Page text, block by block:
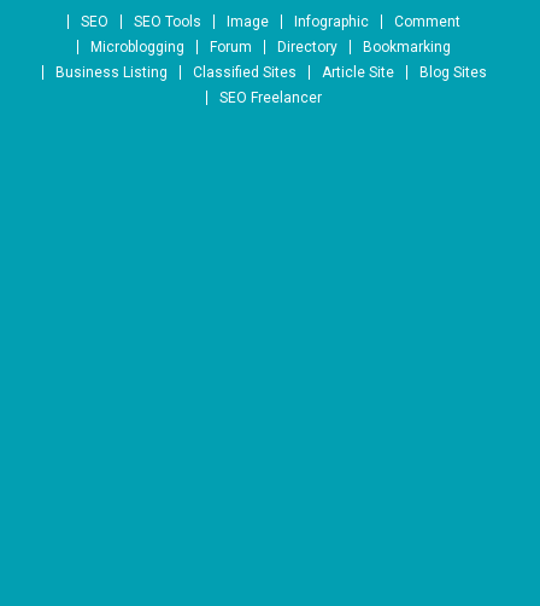
Skip to content
SEO SEO Tools Image Infographic
Comment
Microblogging
Forum Directory
Bookmarking
Business Listing
Classified Sites Article Site
Blog Sites
SEO Freelancer